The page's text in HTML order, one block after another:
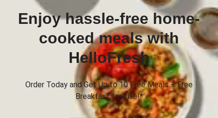
Enjoy hassle-free home-
cooked meals with
HelloFresh
Order Today and Get Up to 10 Free Meals + Free
Breakfast for Life!*